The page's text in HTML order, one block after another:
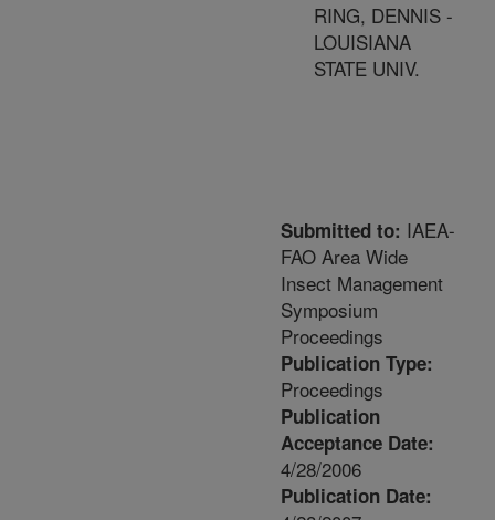
RING, DENNIS -
LOUISIANA
STATE UNIV.
Submitted to: IAEA-
FAO Area Wide
Insect Management
Symposium
Proceedings
Publication Type:
Proceedings
Publication
Acceptance Date:
4/28/2006
Publication Date: